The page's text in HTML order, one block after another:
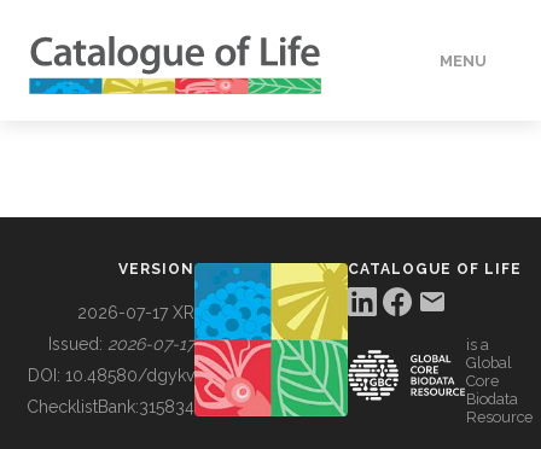
MENU
BUILDING COL
VERSION
2026-07-17 XR
Issued: 2026-07-17
DOI: 10.48580/dgykv
ChecklistBank:315834
CATALOGUE OF LIFE
is a
Global
Core
Biodata
Resource